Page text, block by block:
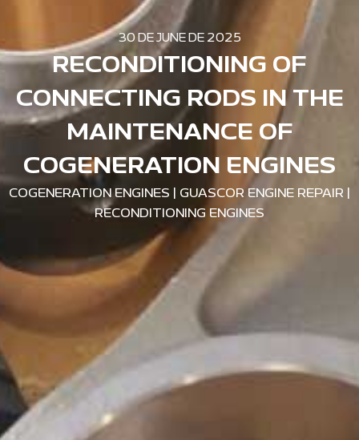
30 DE JUNE DE 2025
RECONDITIONING OF
CONNECTING RODS IN THE
MAINTENANCE OF
COGENERATION ENGINES
COGENERATION ENGINES GUASCOR ENGINE REPAIR
RECONDITIONING ENGINES